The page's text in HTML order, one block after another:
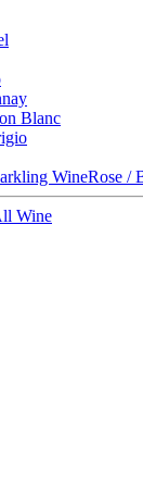
Blanc
WineRose /
Wine